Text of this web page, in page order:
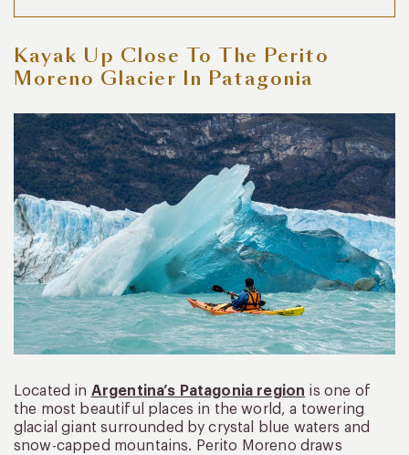
Kayak Up Close To The Perito
Moreno Glacier In Patagonia
Located in Argentina’s Patagonia region is one of
the most beautiful places in the world, a towering
glacial giant surrounded by crystal blue waters and
snow-capped mountains. Perito Moreno draws